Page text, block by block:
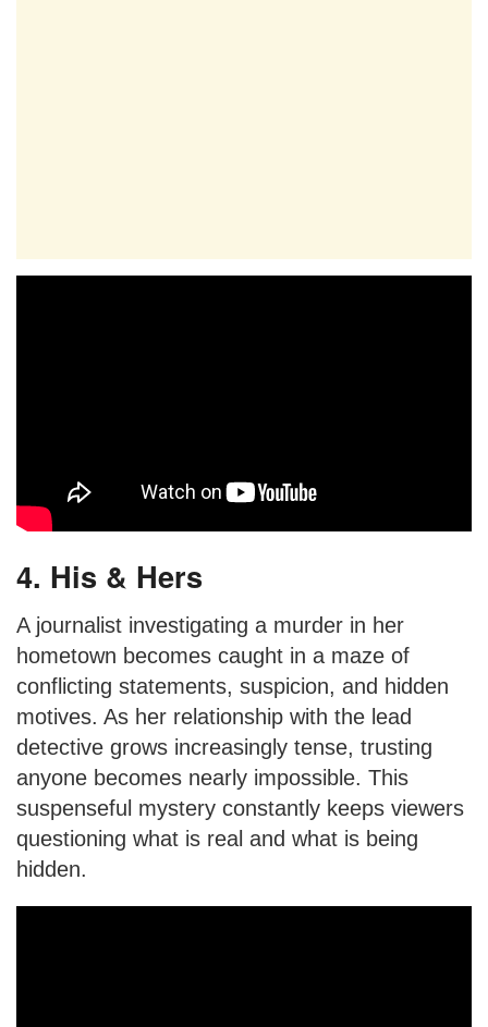
4. His & Hers
A journalist investigating a murder in her
hometown becomes caught in a maze of
conflicting statements, suspicion, and hidden
motives. As her relationship with the lead
detective grows increasingly tense, trusting
anyone becomes nearly impossible. This
suspenseful mystery constantly keeps viewers
questioning what is real and what is being
hidden.